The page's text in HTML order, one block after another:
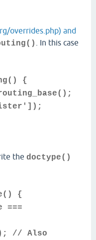
overrides.php) and
. In this case
{
the doctype()
{
Also